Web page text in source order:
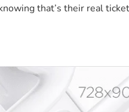
that’s their real